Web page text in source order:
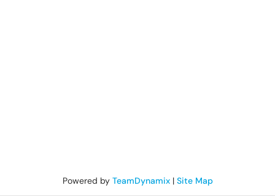
Powered by TeamDynamix| Site Map